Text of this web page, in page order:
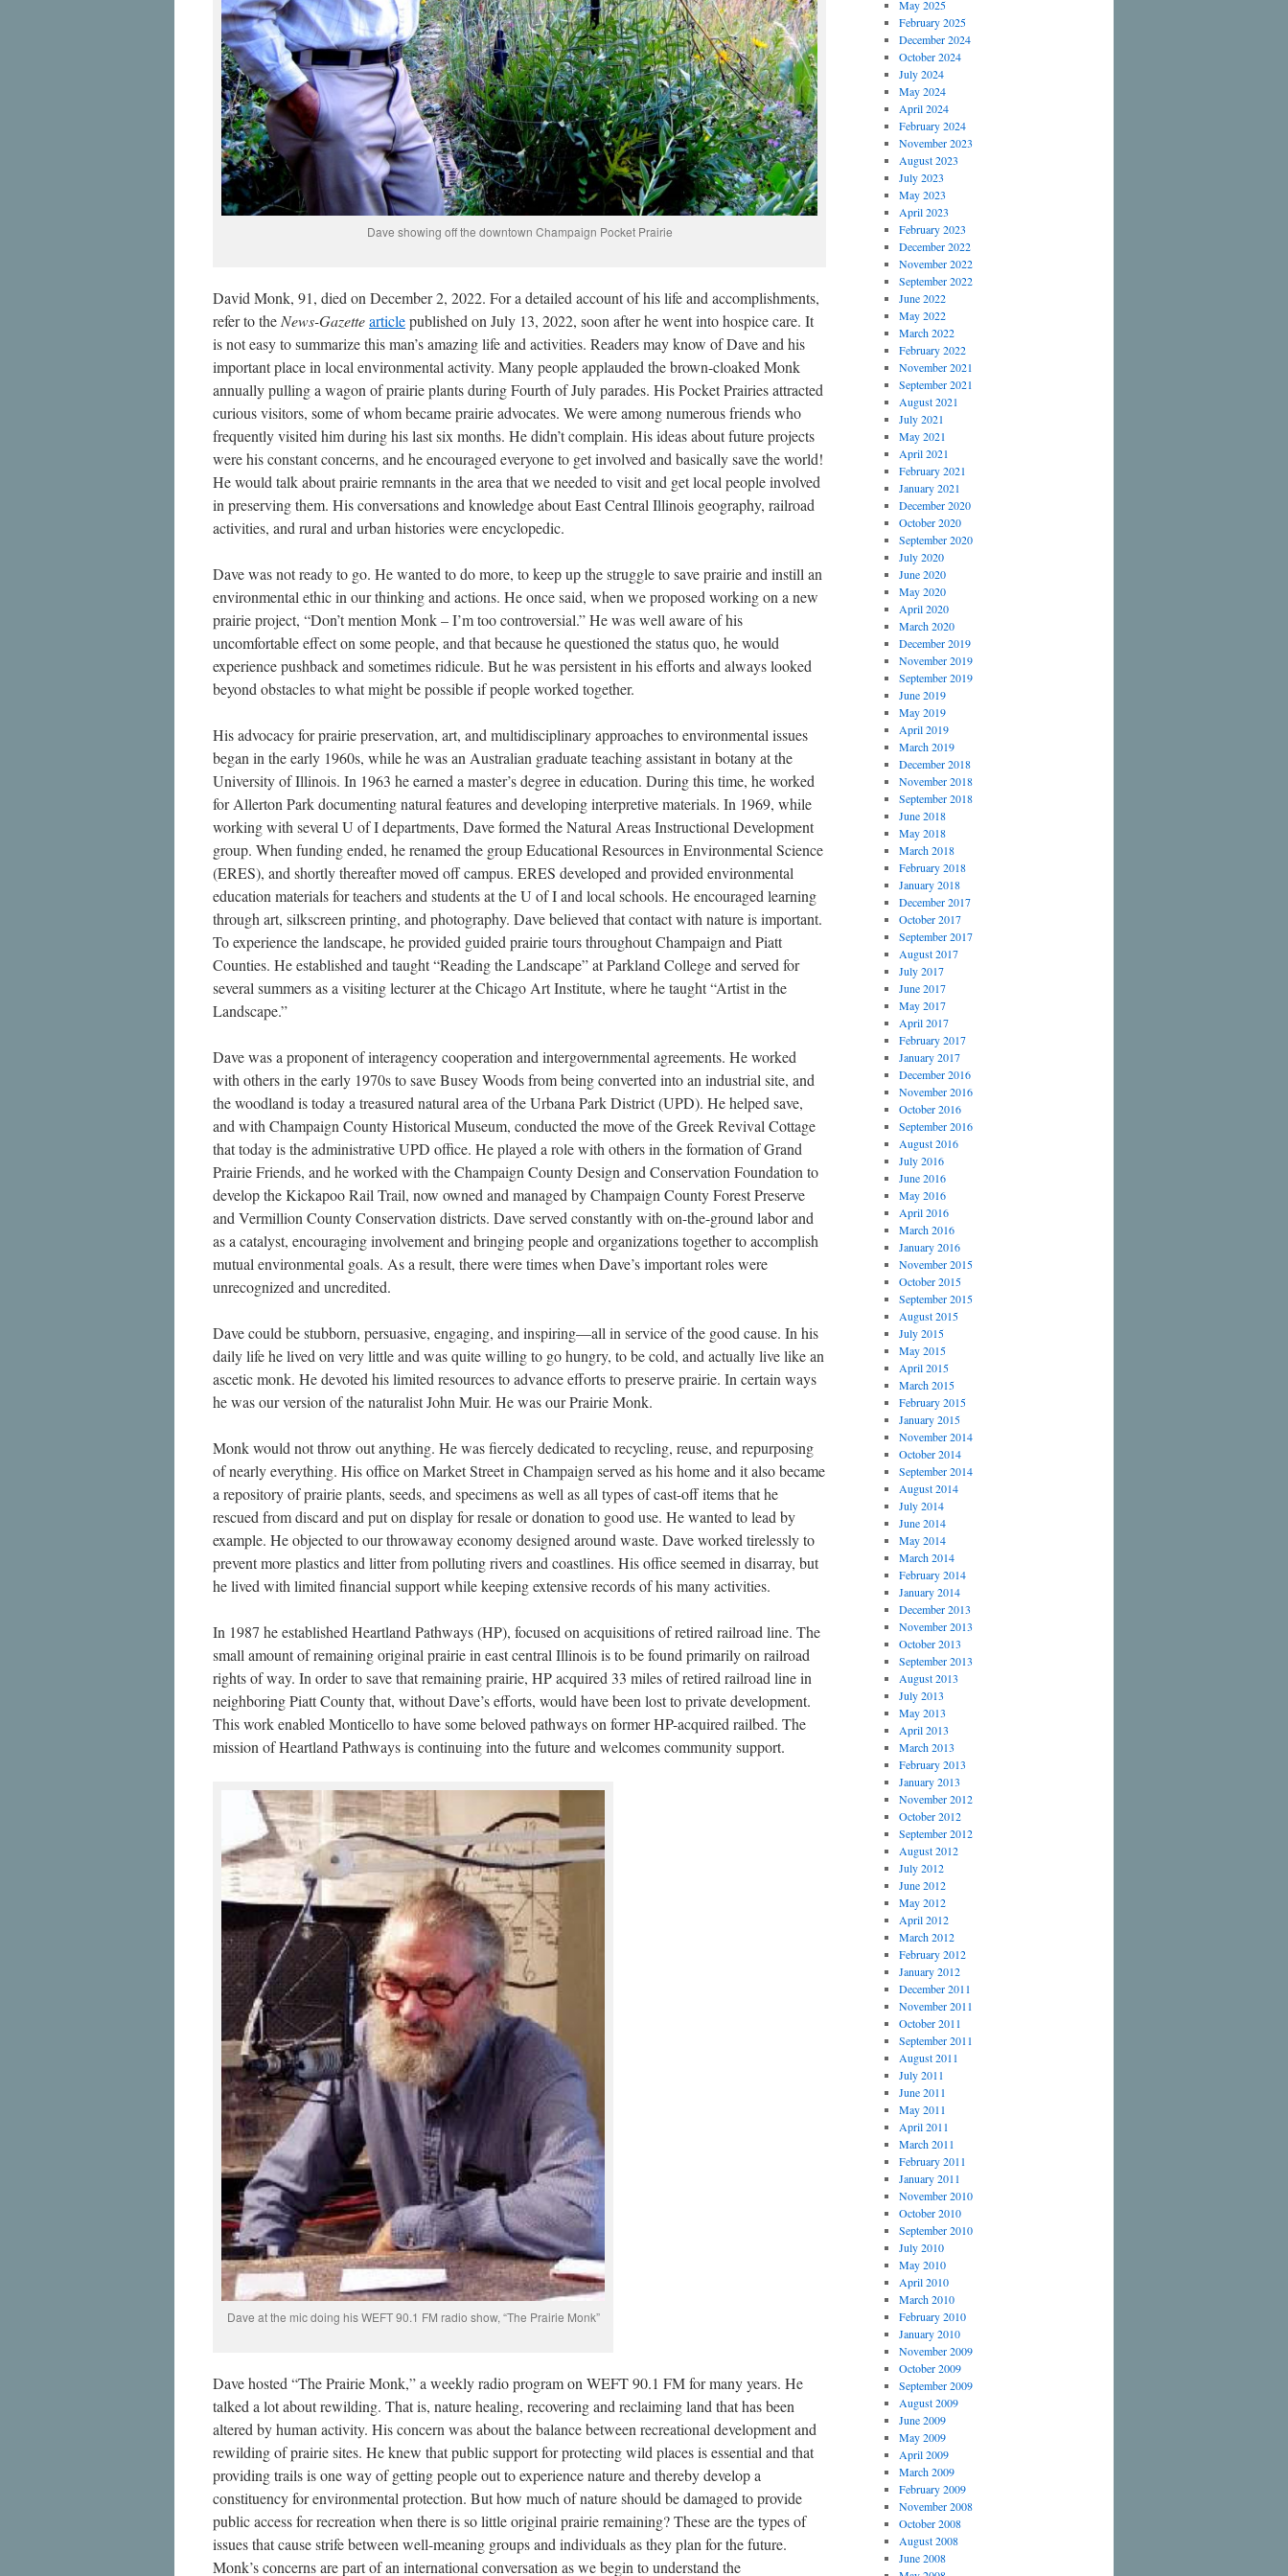
Dave showing off the downtown Champaign Pocket Prairie
David Monk, 91, died on December 2, 2022. For a detailed account of his life and accomplishments,
refer to theNews-Gazettearticlepublished on July 13, 2022, soon after he went into hospice care. It
is not easy to summarize this man’s amazing life and activities. Readers may know of Dave and his
important place in local environmental activity. Many people applauded the brown-cloaked Monk
annually pulling a wagon of prairie plants during Fourth of July parades. His Pocket Prairies attracted
curious visitors, some of whom became prairie advocates. We were among numerous friends who
frequently visited him during his last six months. He didn’t complain. His ideas about future projects
were his constant concerns, and he encouraged everyone to get involved and basically save the world!
He would talk about prairie remnants in the area that we needed to visit and get local people involved
in preserving them. His conversations and knowledge about East Central Illinois geography, railroad
activities, and rural and urban histories were encyclopedic.
Dave was not ready to go. He wanted to do more, to keep up the struggle to save prairie and instill an
environmental ethic in our thinking and actions. He once said, when we proposed working on a new
prairie project, “Don’t mention Monk – I’m too controversial.” He was well aware of his
uncomfortable effect on some people, and that because he questioned the status quo, he would
experience pushback and sometimes ridicule. But he was persistent in his efforts and always looked
beyond obstacles to what might be possible if people worked together.
His advocacy for prairie preservation, art, and multidisciplinary approaches to environmental issues
began in the early 1960s, while he was an Australian graduate teaching assistant in botany at the
University of Illinois. In 1963 he earned a master’s degree in education. During this time, he worked
for Allerton Park documenting natural features and developing interpretive materials. In 1969, while
working with several U of I departments, Dave formed the Natural Areas Instructional Development
group. When funding ended, he renamed the group Educational Resources in Environmental Science
(ERES), and shortly thereafter moved off campus. ERES developed and provided environmental
education materials for teachers and students at the U of I and local schools. He encouraged learning
through art, silkscreen printing, and photography. Dave believed that contact with nature is important.
To experience the landscape, he provided guided prairie tours throughout Champaign and Piatt
Counties. He established and taught “Reading the Landscape” at Parkland College and served for
several summers as a visiting lecturer at the Chicago Art Institute, where he taught “Artist in the
Landscape.”
Dave was a proponent of interagency cooperation and intergovernmental agreements. He worked
with others in the early 1970s to save Busey Woods from being converted into an industrial site, and
the woodland is today a treasured natural area of the Urbana Park District (UPD). He helped save,
and with Champaign County Historical Museum, conducted the move of the Greek Revival Cottage
that today is the administrative UPD office. He played a role with others in the formation of Grand
Prairie Friends, and he worked with the Champaign County Design and Conservation Foundation to
develop the Kickapoo Rail Trail, now owned and managed by Champaign County Forest Preserve
and Vermillion County Conservation districts. Dave served constantly with on-the-ground labor and
as a catalyst, encouraging involvement and bringing people and organizations together to accomplish
mutual environmental goals. As a result, there were times when Dave’s important roles were
unrecognized and uncredited.
Dave could be stubborn, persuasive, engaging, and inspiring—all in service of the good cause. In his
daily life he lived on very little and was quite willing to go hungry, to be cold, and actually live like an
ascetic monk. He devoted his limited resources to advance efforts to preserve prairie. In certain ways
he was our version of the naturalist John Muir. He was our Prairie Monk.
Monk would not throw out anything. He was fiercely dedicated to recycling, reuse, and repurposing
of nearly everything. His office on Market Street in Champaign served as his home and it also became
a repository of prairie plants, seeds, and specimens as well as all types of cast-off items that he
rescued from discard and put on display for resale or donation to good use. He wanted to lead by
example. He objected to our throwaway economy designed around waste. Dave worked tirelessly to
prevent more plastics and litter from polluting rivers and coastlines. His office seemed in disarray, but
he lived with limited financial support while keeping extensive records of his many activities.
In 1987 he established Heartland Pathways (HP), focused on acquisitions of retired railroad line. The
small amount of remaining original prairie in east central Illinois is to be found primarily on railroad
rights of way. In order to save that remaining prairie, HP acquired 33 miles of retired railroad line in
neighboring Piatt County that, without Dave’s efforts, would have been lost to private development.
This work enabled Monticello to have some beloved pathways on former HP-acquired railbed. The
mission of Heartland Pathways is continuing into the future and welcomes community support.
Dave at the mic doing his WEFT 90.1 FM radio show, “The Prairie Monk”
Dave hosted “The Prairie Monk,” a weekly radio program on WEFT 90.1 FM for many years. He
talked a lot about rewilding. That is, nature healing, recovering and reclaiming land that has been
altered by human activity. His concern was about the balance between recreational development and
rewilding of prairie sites. He knew that public support for protecting wild places is essential and that
providing trails is one way of getting people out to experience nature and thereby develop a
constituency for environmental protection. But how much of nature should be damaged to provide
public access for recreation when there is so little original prairie remaining? These are the types of
issues that cause strife between well-meaning groups and individuals as they plan for the future.
Monk’s concerns are part of an international conversation as we begin to understand the
May 2025
February 2025
December 2024
October 2024
July 2024
May 2024
April 2024
February 2024
November 2023
August 2023
July 2023
May 2023
April 2023
February 2023
December 2022
November 2022
September 2022
June 2022
May 2022
March 2022
February 2022
November 2021
September 2021
August 2021
July 2021
May 2021
April 2021
February 2021
January 2021
December 2020
October 2020
September 2020
July 2020
June 2020
May 2020
April 2020
March 2020
December 2019
November 2019
September 2019
June 2019
May 2019
April 2019
March 2019
December 2018
November 2018
September 2018
June 2018
May 2018
March 2018
February 2018
January 2018
December 2017
October 2017
September 2017
August 2017
July 2017
June 2017
May 2017
April 2017
February 2017
January 2017
December 2016
November 2016
October 2016
September 2016
August 2016
July 2016
June 2016
May 2016
April 2016
March 2016
January 2016
November 2015
October 2015
September 2015
August 2015
July 2015
May 2015
April 2015
March 2015
February 2015
January 2015
November 2014
October 2014
September 2014
August 2014
July 2014
June 2014
May 2014
March 2014
February 2014
January 2014
December 2013
November 2013
October 2013
September 2013
August 2013
July 2013
May 2013
April 2013
March 2013
February 2013
January 2013
November 2012
October 2012
September 2012
August 2012
July 2012
June 2012
May 2012
April 2012
March 2012
February 2012
January 2012
December 2011
November 2011
October 2011
September 2011
August 2011
July 2011
June 2011
May 2011
April 2011
March 2011
February 2011
January 2011
November 2010
October 2010
September 2010
July 2010
May 2010
April 2010
March 2010
February 2010
January 2010
November 2009
October 2009
September 2009
August 2009
June 2009
May 2009
April 2009
March 2009
February 2009
November 2008
October 2008
August 2008
June 2008